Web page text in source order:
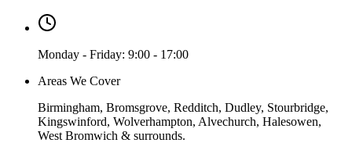
Monday - Friday: 9:00 - 17:00
Areas We Cover
Birmingham, Bromsgrove, Redditch, Dudley, Stourbridge,
Kingswinford, Wolverhampton, Alvechurch, Halesowen,
West Bromwich & surrounds.